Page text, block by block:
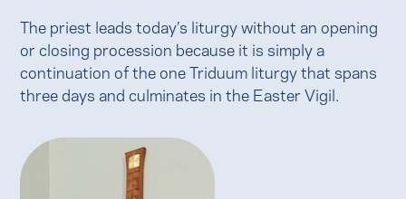
The priest leads today’s liturgy without an opening
or closing procession because it is simply a
continuation of the one Triduum liturgy that spans
three days and culminates in the Easter Vigil.